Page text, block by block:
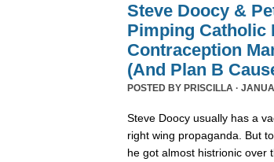
Steve Doocy &
Pimping Catholic
Contraception
(And Plan B
POSTED BY PRISCILLA ·
Steve Doocy usually has a
right wing propaganda. But
he got almost histrionic over